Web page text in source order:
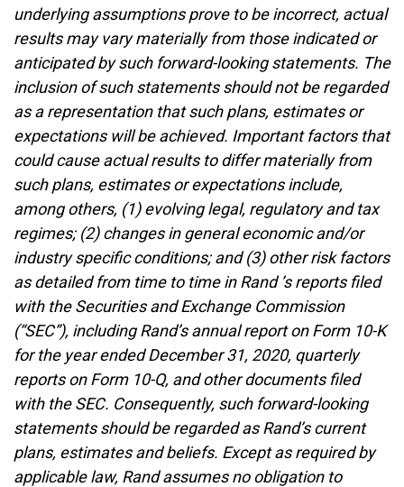
underlying assumptions prove to be incorrect, actual
results may vary materially from those indicated or
anticipated by such forward-looking statements. The
inclusion of such statements should not be regarded
as a representation that such plans, estimates or
expectations will be achieved. Important factors that
could cause actual results to differ materially from
such plans, estimates or expectations include,
among others, (1) evolving legal, regulatory and tax
regimes; (2) changes in general economic and/or
industry specific conditions; and (3) other risk factors
as detailed from time to time in Rand ’s reports filed
with the Securities and Exchange Commission
(“SEC”), including Rand’s annual report on Form 10-K
for the year ended December 31, 2020, quarterly
reports on Form 10-Q, and other documents filed
with the SEC. Consequently, such forward-looking
statements should be regarded as Rand’s current
plans, estimates and beliefs. Except as required by
applicable law, Rand assumes no obligation to